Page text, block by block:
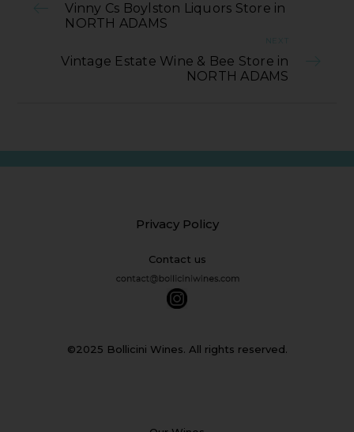
Vinny Cs Boylston Liquors Store in
NORTH ADAMS
NEXT
Vintage Estate Wine & Bee Store in
NORTH ADAMS
Privacy Policy
Contact us
©2025 Bollicini Wines. All rights reserved.